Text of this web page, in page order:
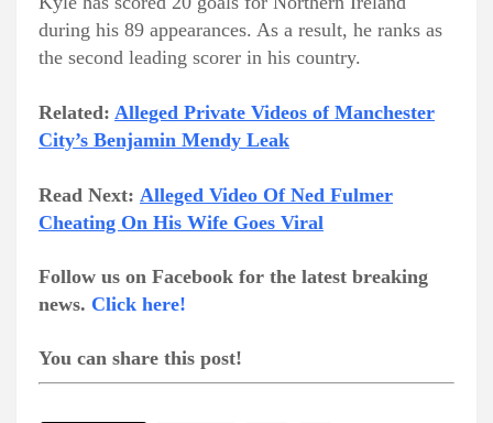
during his 89 appearances. As a result, he ranks as
the second leading scorer in his country.
Related: Alleged Private Videos of Manchester
City’s Benjamin Mendy Leak
Read Next: Alleged Video Of Ned Fulmer
Cheating On His Wife Goes Viral
Follow us on Facebook for the latest breaking
news. Click here!
You can share this post!